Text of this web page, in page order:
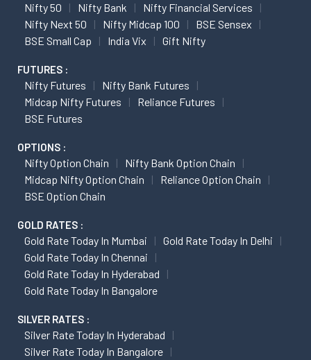
Nifty 50 Nifty Bank
Nifty Financial Services
Nifty Next 50
Nifty Midcap 100
BSE Sensex
BSE Small Cap
India Vix Gift Nifty
FUTURES :
Nifty Futures
Nifty Bank Futures
Midcap Nifty Futures
Reliance Futures
BSE Futures
OPTIONS :
Nifty Option Chain
Nifty Bank Option Chain
Midcap Nifty Option Chain
Reliance Option Chain
BSE Option Chain
GOLD RATES :
Gold Rate Today In Mumbai
Gold Rate Today In Delhi
Gold Rate Today In Chennai
Gold Rate Today In Hyderabad
Gold Rate Today In Bangalore
SILVER RATES :
Silver Rate Today In Hyderabad
Silver Rate Today In Bangalore